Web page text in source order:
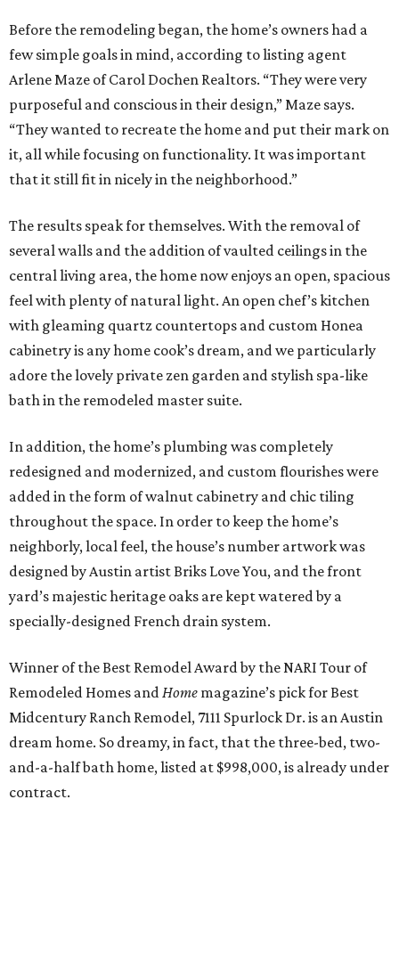
Before the remodeling began, the home’s owners had a
few simple goals in mind, according to listing agent
Arlene Maze of Carol Dochen Realtors. “They were very
purposeful and conscious in their design,” Maze says.
“They wanted to recreate the home and put their mark on
it, all while focusing on functionality. It was important
that it still fit in nicely in the neighborhood.”
The results speak for themselves. With the removal of
several walls and the addition of vaulted ceilings in the
central living area, the home now enjoys an open, spacious
feel with plenty of natural light. An open chef’s kitchen
with gleaming quartz countertops and custom Honea
cabinetry is any home cook’s dream, and we particularly
adore the lovely private zen garden and stylish spa-like
bath in the remodeled master suite.
In addition, the home’s plumbing was completely
redesigned and modernized, and custom flourishes were
added in the form of walnut cabinetry and chic tiling
throughout the space. In order to keep the home’s
neighborly, local feel, the house’s number artwork was
designed by Austin artist Briks Love You, and the front
yard’s majestic heritage oaks are kept watered by a
specially-designed French drain system.
Winner of the Best Remodel Award by the NARI Tour of
Remodeled Homes andHome magazine’s pick for Best
Midcentury Ranch Remodel, 7111 Spurlock Dr. is an Austin
dream home. So dreamy, in fact, that the three-bed, two-
and-a-half bath home, listed at $998,000, is already under
contract.